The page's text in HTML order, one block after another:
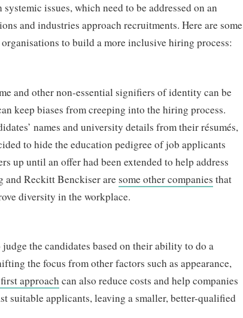
issues, which need to be addressed on an
and industries approach recruitments. Here are some
to build a more inclusive hiring process:
and other non-essential signifiers of identity can be
keep biases from creeping into the hiring process.
names and university details from their résumés,
to hide the education pedigree of job applicants
up until an offer had been extended to help address
and Reckitt Benckiser are some other companies that
diversity in the workplace.
the candidates based on their ability to do a
the focus from other factors such as appearance,
approachcan also reduce costs and help companies
suitable applicants, leaving a smaller, better-qualified